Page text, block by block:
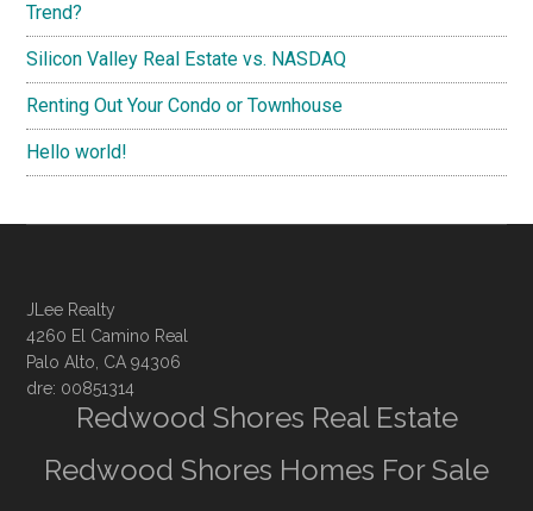
Trend?
Silicon Valley Real Estate vs. NASDAQ
Renting Out Your Condo or Townhouse
Hello world!
JLee Realty
4260 El Camino Real
Palo Alto, CA 94306
dre: 00851314
Redwood Shores Real Estate
Redwood Shores Homes For Sale